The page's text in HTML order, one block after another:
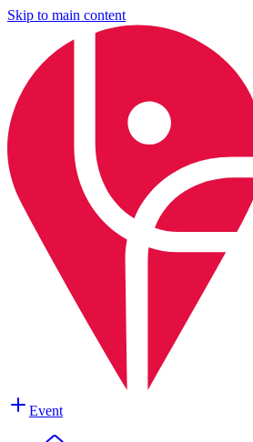
Skip to main content
Event